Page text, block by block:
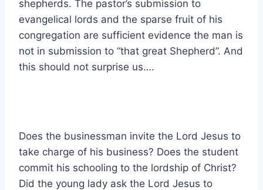
shepherds. The pastor’s submission to
evangelical lords and the sparse fruit of his
congregation are sufficient evidence the man is
not in submission to “that great Shepherd”. And
this should not surprise us….
Does the businessman invite the Lord Jesus to
take charge of his business? Does the student
commit his schooling to the lordship of Christ?
Did the young lady ask the Lord Jesus to